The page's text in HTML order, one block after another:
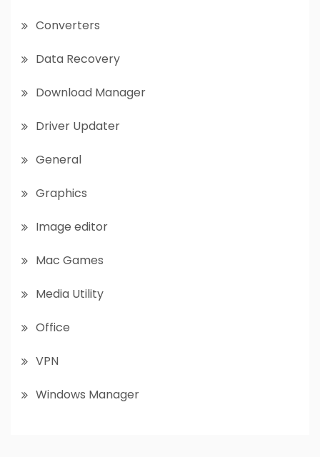
Converters
Data Recovery
Download Manager
Driver Updater
General
Graphics
Image editor
Mac Games
Media Utility
Office
VPN
Windows Manager